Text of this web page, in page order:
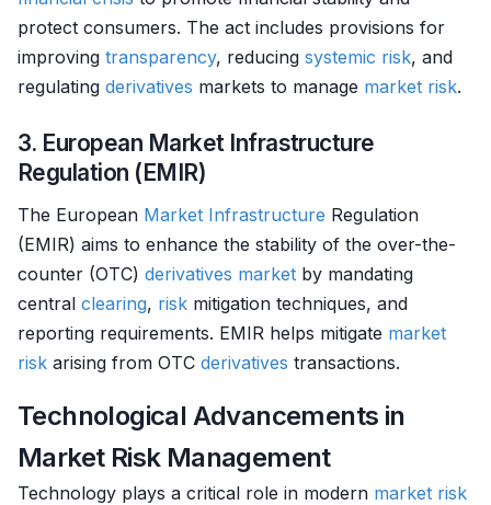
protect consumers. The act includes provisions for
improving transparency, reducing systemic risk, and
regulating derivatives markets to manage market risk.
3. European Market Infrastructure
Regulation (EMIR)
The European Market Infrastructure Regulation
(EMIR) aims to enhance the stability of the over-the-
counter (OTC) derivatives market by mandating
central clearing, risk mitigation techniques, and
reporting requirements. EMIR helps mitigate market
risk arising from OTC derivatives transactions.
Technological Advancements in
Market Risk Management
Technology plays a critical role in modern market risk